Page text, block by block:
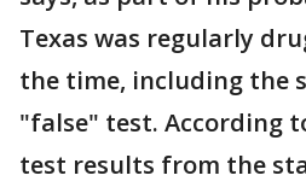
Texas was regularly
the time, including the
"false" test. According
test results from the